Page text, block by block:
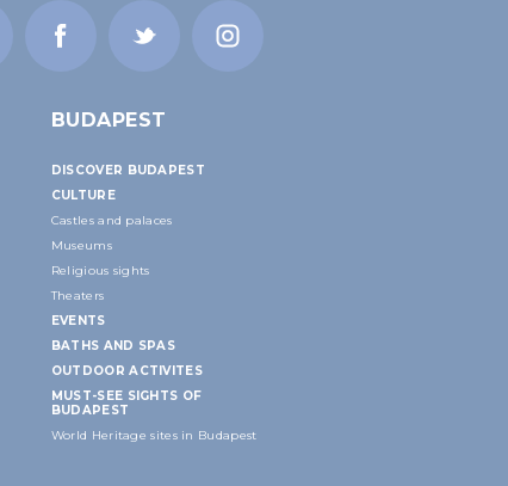
BUDAPEST
DISCOVER BUDAPEST
CULTURE
Castles and palaces
Museums
Religious sights
Theaters
EVENTS
BATHS AND SPAS
OUTDOOR ACTIVITES
MUST-SEE SIGHTS OF
BUDAPEST
World Heritage sites in Budapest